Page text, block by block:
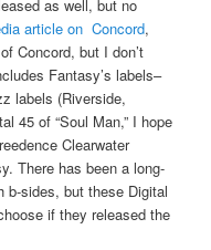
as well, but no
article on Concord,
Concord, but I don’t
Fantasy’s labels–
labels (Riverside,
45 of “Soul Man,” I hope
Clearwater
There has been a long-
b-sides, but these Digital
if they released the